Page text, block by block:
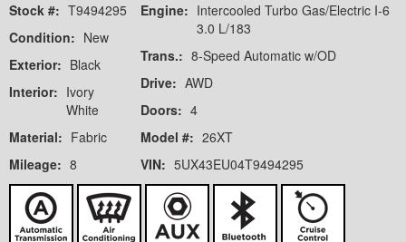
Stock #: T9494295
Condition: New
Exterior: Black
Interior: Ivory
White
Material: Fabric
Mileage: 8
Engine: Intercooled Turbo Gas/Electric I-6
3.0 L/183
Trans.: 8-Speed Automatic w/OD
Drive: AWD
Doors: 4
Model #: 26XT
VIN: 5UX43EU04T9494295